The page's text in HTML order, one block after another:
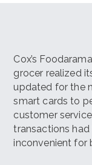
Cox’s
grocer realized
updated for the
smart cards to
customer
transactions
inconvenient for